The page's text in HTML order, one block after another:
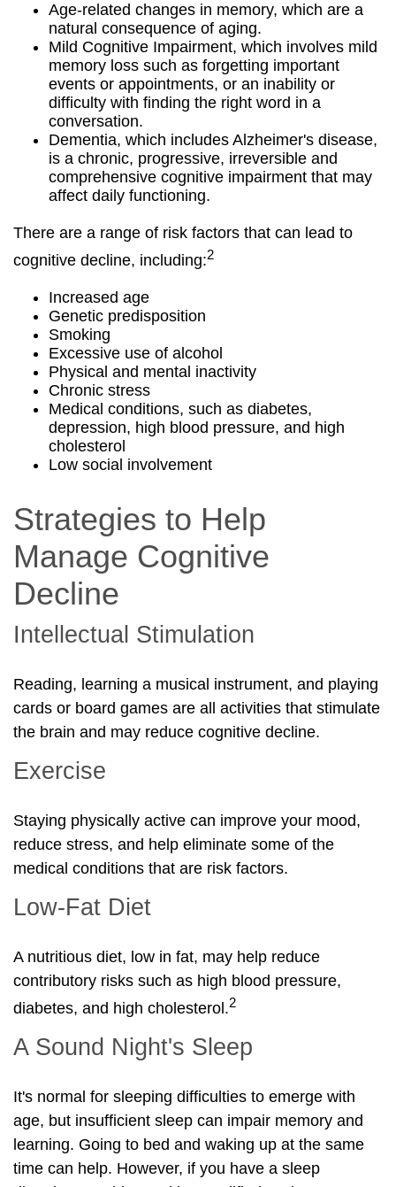
Age-related changes in memory, which are a
natural consequence of aging.
Mild Cognitive Impairment, which involves mild
memory loss such as forgetting important
events or appointments, or an inability or
difficulty with finding the right word in a
conversation.
Dementia, which includes Alzheimer's disease,
is a chronic, progressive, irreversible and
comprehensive cognitive impairment that may
affect daily functioning.
There are a range of risk factors that can lead to
cognitive decline, including:2
Increased age
Genetic predisposition
Smoking
Excessive use of alcohol
Physical and mental inactivity
Chronic stress
Medical conditions, such as diabetes,
depression, high blood pressure, and high
cholesterol
Low social involvement
Strategies to Help
Manage Cognitive
Decline
Intellectual Stimulation
Reading, learning a musical instrument, and playing
cards or board games are all activities that stimulate
the brain and may reduce cognitive decline.
Exercise
Staying physically active can improve your mood,
reduce stress, and help eliminate some of the
medical conditions that are risk factors.
Low-Fat Diet
A nutritious diet, low in fat, may help reduce
contributory risks such as high blood pressure,
diabetes, and high cholesterol.2
A Sound Night's Sleep
It's normal for sleeping difficulties to emerge with
age, but insufficient sleep can impair memory and
learning. Going to bed and waking up at the same
time can help. However, if you have a sleep